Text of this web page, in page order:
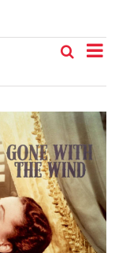
Events
Search
Views
Navigation
SearchEvent
Day